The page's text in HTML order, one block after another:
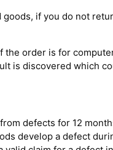
if you do not
order is for
is discovered which
defects for 12
develop a defect